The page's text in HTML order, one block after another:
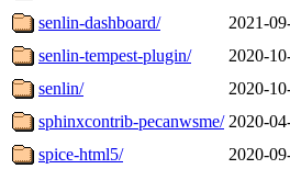
senlin-dashboard/
2021-
senlin-tempest-plugin/
2020-
senlin/
2020-
sphinxcontrib-pecanwsme/ 2020-
spice-html5/
2020-